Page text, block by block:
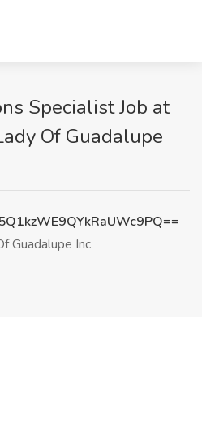
Specialist Job at
Of Guadalupe
Guadalupe Inc